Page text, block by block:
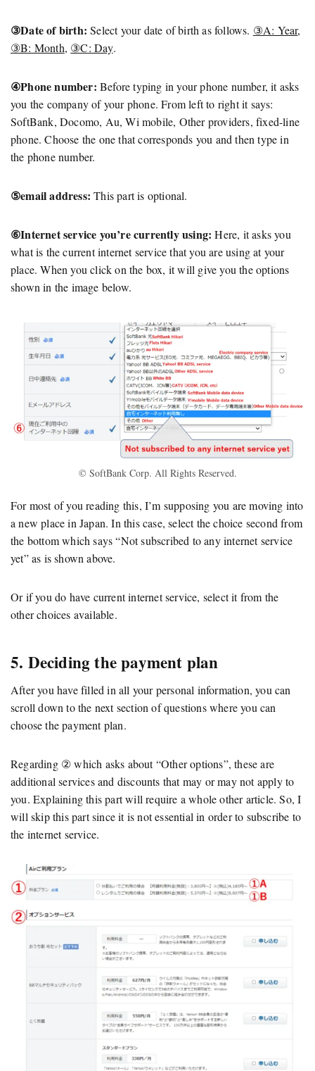
③Date of birth: Select your date of birth as follows. ③A: Year,
③B: Month, ③C: Day.
④Phone number: Before typing in your phone number, it asks
you the company of your phone. From left to right it says:
SoftBank, Docomo, Au, Wi mobile, Other providers, fixed-line
phone. Choose the one that corresponds you and then type in
the phone number.
⑤email address: This part is optional.
⑥Internet service you’re currently using: Here, it asks you
what is the current internet service that you are using at your
place. When you click on the box, it will give you the options
shown in the image below.
© SoftBank Corp. All Rights Reserved.
For most of you reading this, I’m supposing you are moving into
a new place in Japan. In this case, select the choice second from
the bottom which says “Not subscribed to any internet service
yet” as is shown above.
Or if you do have current internet service, select it from the
other choices available.
5. Deciding the payment plan
After you have filled in all your personal information, you can
scroll down to the next section of questions where you can
choose the payment plan.
Regarding ② which asks about “Other options”, these are
additional services and discounts that may or may not apply to
you. Explaining this part will require a whole other article. So, I
will skip this part since it is not essential in order to subscribe to
the internet service.